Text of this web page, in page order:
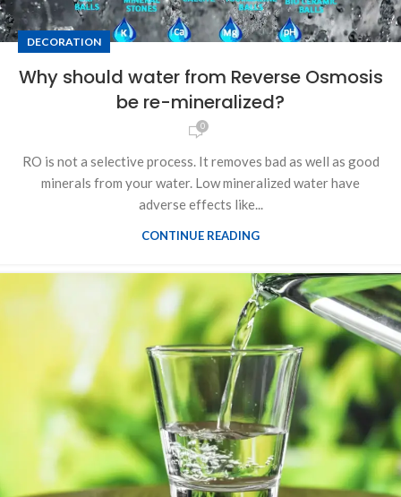
DECORATION
Why should water from Reverse Osmosis
be re-mineralized?
0
RO is not a selective process. It removes bad as well as good
minerals from your water. Low mineralized water have
adverse effects like...
CONTINUE READING